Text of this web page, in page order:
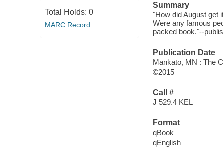
Total Holds: 0
MARC Record
Summary
"How did August get
Were any famous
packed book."--
Publication Date
Mankato, MN : The
©2015
Call #
J 529.4 KEL
Format
qBook
qEnglish